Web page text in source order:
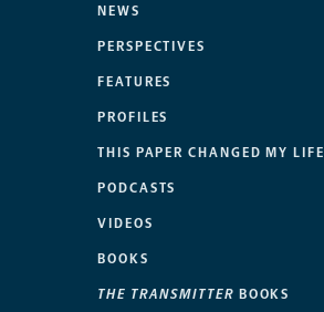
NEWS
PERSPECTIVES
FEATURES
PROFILES
THIS PAPER CHANGED MY LIFE
PODCASTS
VIDEOS
BOOKS
THE TRANSMITTER BOOKS